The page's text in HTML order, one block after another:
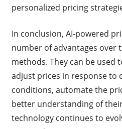
personalized pricing
In conclusion, AI-powered
number of advantages over
methods. They can be used
adjust prices in response to
conditions, automate the
better understanding of
technology continues to